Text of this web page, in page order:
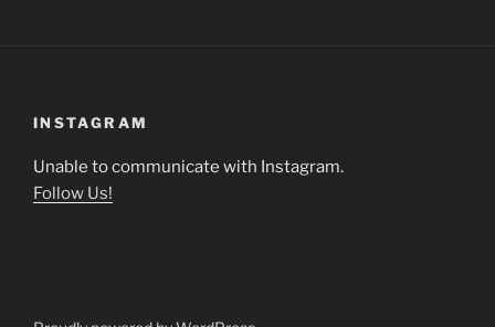
INSTAGRAM
Unable to communicate with Instagram.
Follow Us!